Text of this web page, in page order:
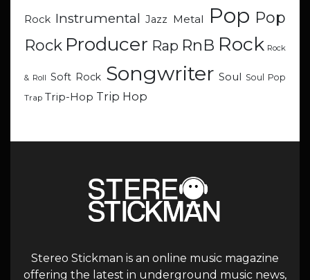
Rock Instrumental Jazz Metal Pop Pop
Rock Producer Rap RnB Rock Rock
& Roll Soft Rock Songwriter Soul Soul Pop
Trap Trip-Hop Trip Hop
Stereo Stickman is an online music magazine
offering the latest in underground music news,